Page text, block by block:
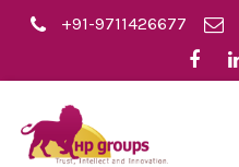
+91-9711426677